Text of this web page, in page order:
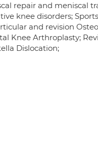
repair and meniscal
knee disorders;
and revision
Knee Arthroplasty;
Dislocation;